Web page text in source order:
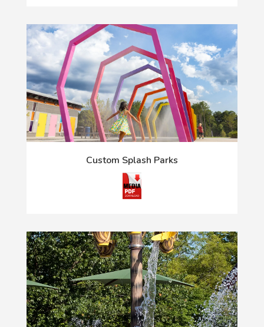
Custom Splash Parks